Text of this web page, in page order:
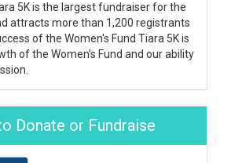
5K is the largest fundraiser for the
attracts more than 1,200 registrants
of the Women's Fund Tiara 5K is
of the Women's Fund and our ability
Donate or Fundraise